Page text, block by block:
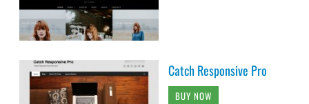
Catch Responsive Pro
BUY NOW